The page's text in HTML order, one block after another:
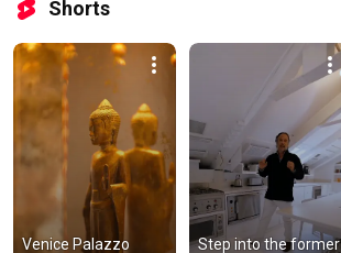
Shorts
Venice Palazzo Step into the former